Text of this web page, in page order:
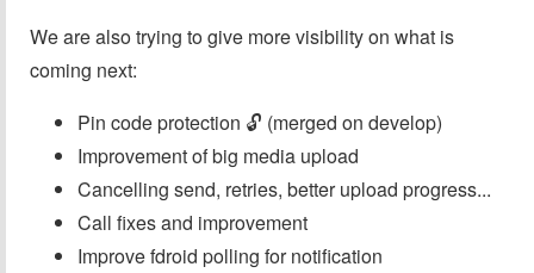
We are also trying to give more visibility on what is
coming next:
Pin code protection 🔓 (merged on develop)
Improvement of big media upload
Cancelling send, retries, better upload progress...
Call fixes and improvement
Improve fdroid polling for notification